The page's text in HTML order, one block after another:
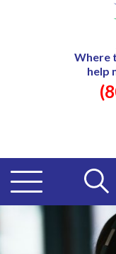
Where
help